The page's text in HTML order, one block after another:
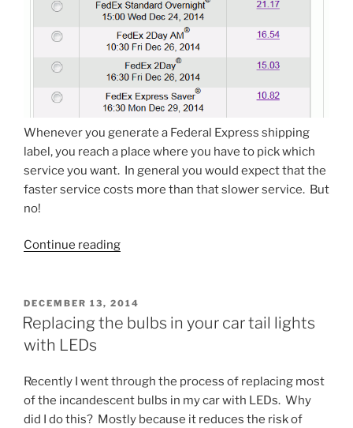
Whenever you generate a Federal Express shipping
label, you reach a place where you have to pick which
service you want. In general you would expect that the
faster service costs more than that slower service. But
no!
Continue reading“Slow
more
than
POSTED
ON
DECEMBER 13, 2014
Replacing the bulbs in your car tail lights
with LEDs
Recently I went through the process of replacing most
of the incandescent bulbs in my car with LEDs. Why
did I do this? Mostly because it reduces the risk of